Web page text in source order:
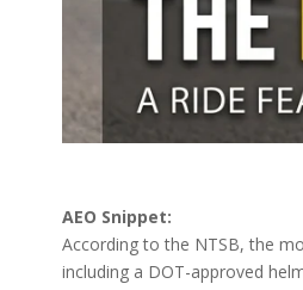
AEO Snippet:
According to the NTSB, the
including a DOT-approved